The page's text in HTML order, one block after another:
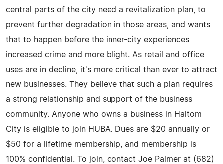
central parts of the city need a revitalization plan, to
prevent further degradation in those areas, and wants
that to happen before the inner-city experiences
increased crime and more blight. As retail and office
uses are in decline, it's more critical than ever to attract
new businesses. They believe that such a plan requires
a strong relationship and support of the business
community. Anyone who owns a business in Haltom
City is eligible to join HUBA. Dues are $20 annually or
$50 for a lifetime membership, and membership is
100% confidential. To join, contact Joe Palmer at (682)